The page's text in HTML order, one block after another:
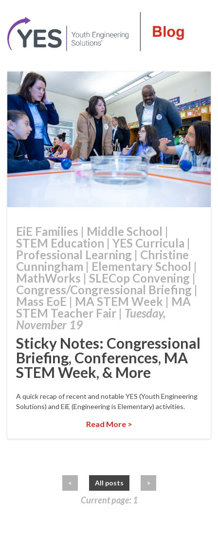
EiE Families | Middle School |
STEM Education | YES Curricula |
Professional Learning | Christine
Cunningham | Elementary School |
MathWorks | SLECop Convening |
Congress/Congressional Briefing |
Mass EoE | MA STEM Week | MA
STEM Teacher Fair | Tuesday,
November 19
Sticky Notes: Congressional
Briefing, Conferences, MA
STEM Week, & More
A quick recap of recent and notable YES (Youth Engineering
Solutions) and EiE (Engineering is Elementary) activities.
Read More >
< All posts >
Current page: 1